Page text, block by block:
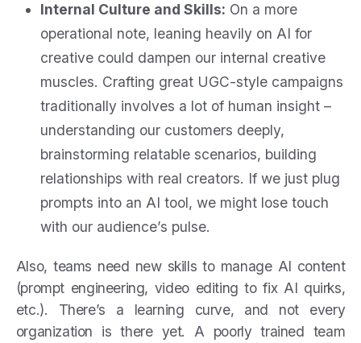
Internal Culture and Skills: On a more
operational note, leaning heavily on AI for
creative could dampen our internal creative
muscles. Crafting great UGC-style campaigns
traditionally involves a lot of human insight –
understanding our customers deeply,
brainstorming relatable scenarios, building
relationships with real creators. If we just plug
prompts into an AI tool, we might lose touch
with our audience’s pulse.
Also, teams need new skills to manage AI content
(prompt engineering, video editing to fix AI quirks,
etc.). There’s a learning curve, and not every
organization is there yet. A poorly trained team